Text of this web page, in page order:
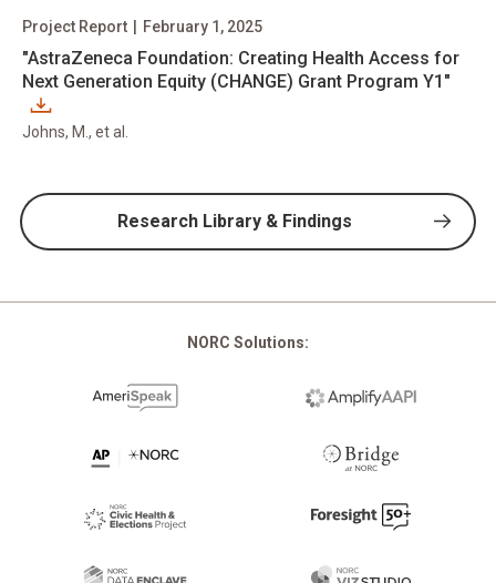
"AstraZeneca Foundation: Creating Health Access for
Next Generation Equity (CHANGE) Grant Program Y1"
Project Report February 1, 2025
Johns, M., et al.
Research Library & Findings
NORC Solutions: